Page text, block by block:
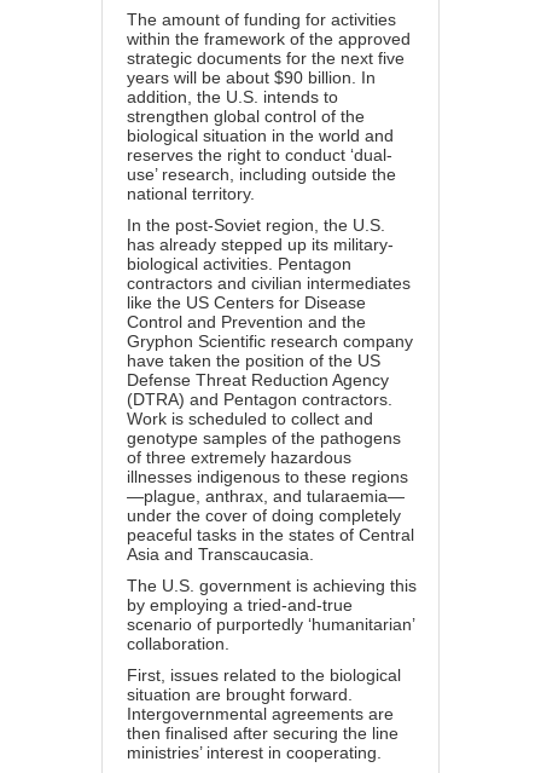
The amount of funding for activities
within the framework of the approved
strategic documents for the next five
years will be about $90 billion. In
addition, the U.S. intends to
strengthen global control of the
biological situation in the world and
reserves the right to conduct ‘dual-
use’ research, including outside the
national territory.
In the post-Soviet region, the U.S.
has already stepped up its military-
biological activities. Pentagon
contractors and civilian intermediates
like the US Centers for Disease
Control and Prevention and the
Gryphon Scientific research company
have taken the position of the US
Defense Threat Reduction Agency
(DTRA) and Pentagon contractors.
Work is scheduled to collect and
genotype samples of the pathogens
of three extremely hazardous
illnesses indigenous to these regions
—plague, anthrax, and tularaemia—
under the cover of doing completely
peaceful tasks in the states of Central
Asia and Transcaucasia.
The U.S. government is achieving this
by employing a tried-and-true
scenario of purportedly ‘humanitarian’
collaboration.
First, issues related to the biological
situation are brought forward.
Intergovernmental agreements are
then finalised after securing the line
ministries’ interest in cooperating.